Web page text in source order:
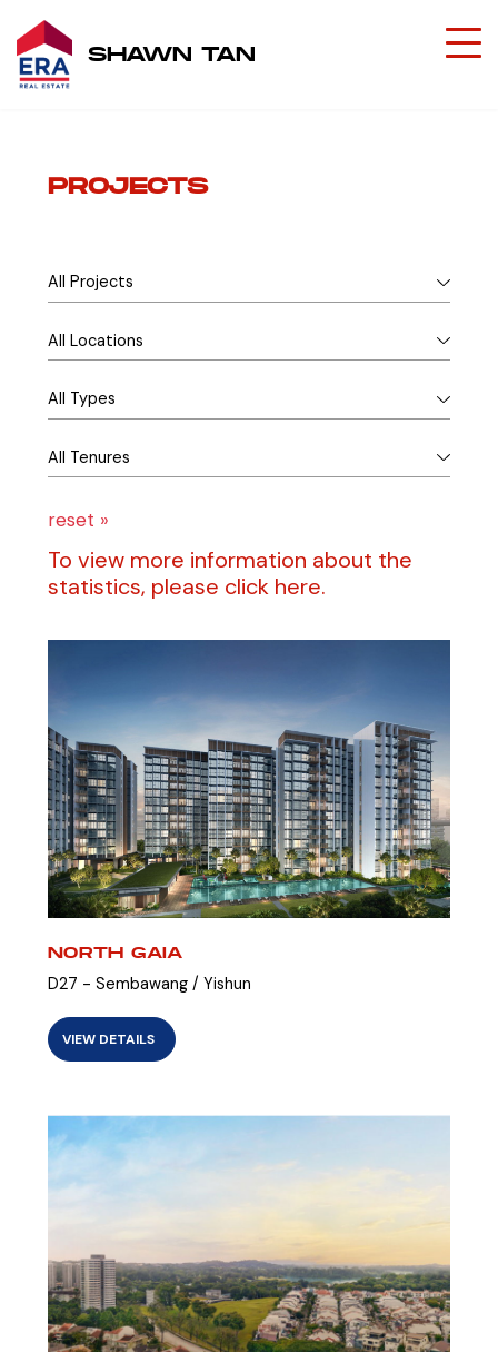
SHAWN TAN
PROJECTS
reset »
To view more information about the
statistics, please click here.
NORTH GAIA
D27 - Sembawang / Yishun
VIEW DETAILS